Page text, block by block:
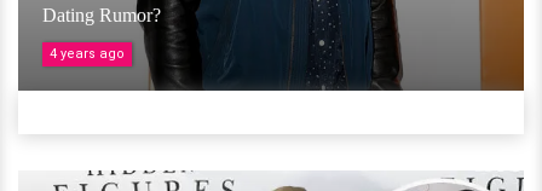
Dating Rumor?
4 years ago